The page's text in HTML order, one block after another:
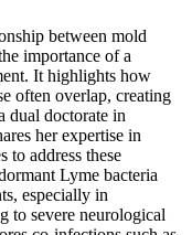
between mold
importance of a
It highlights how
often overlap, creating
dual doctorate in
her expertise in
to address these
Lyme bacteria
especially in
to severe neurological